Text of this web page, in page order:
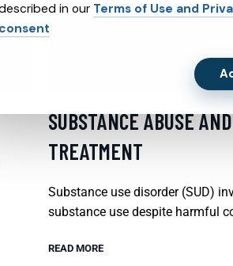
SUBSTANCE ABUSE
TREATMENT
Substance use disorder (SUD)
substance use despite harmful
READ MORE
in our Terms of Use and
consent